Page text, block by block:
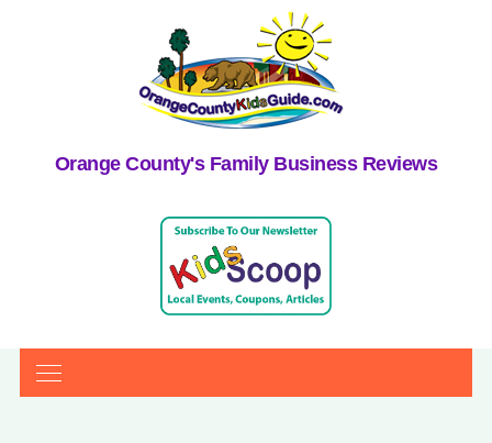
Orange County's Family Business Reviews